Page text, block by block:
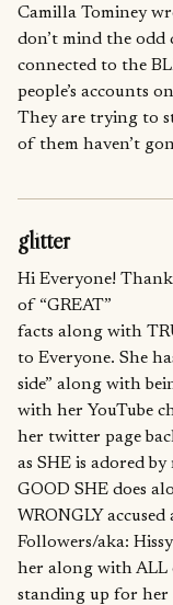
Camilla Tominey
don’t mind the odd
connected to the
people’s accounts
They are trying to
of them haven’t
glitter
Hi Everyone!
of “GREAT”
facts along with
to Everyone. She
side” along with
with her YouTube
her twitter page
as SHE is adored
GOOD SHE does
WRONGLY
Followers/aka:
her along with ALL
standing up for her